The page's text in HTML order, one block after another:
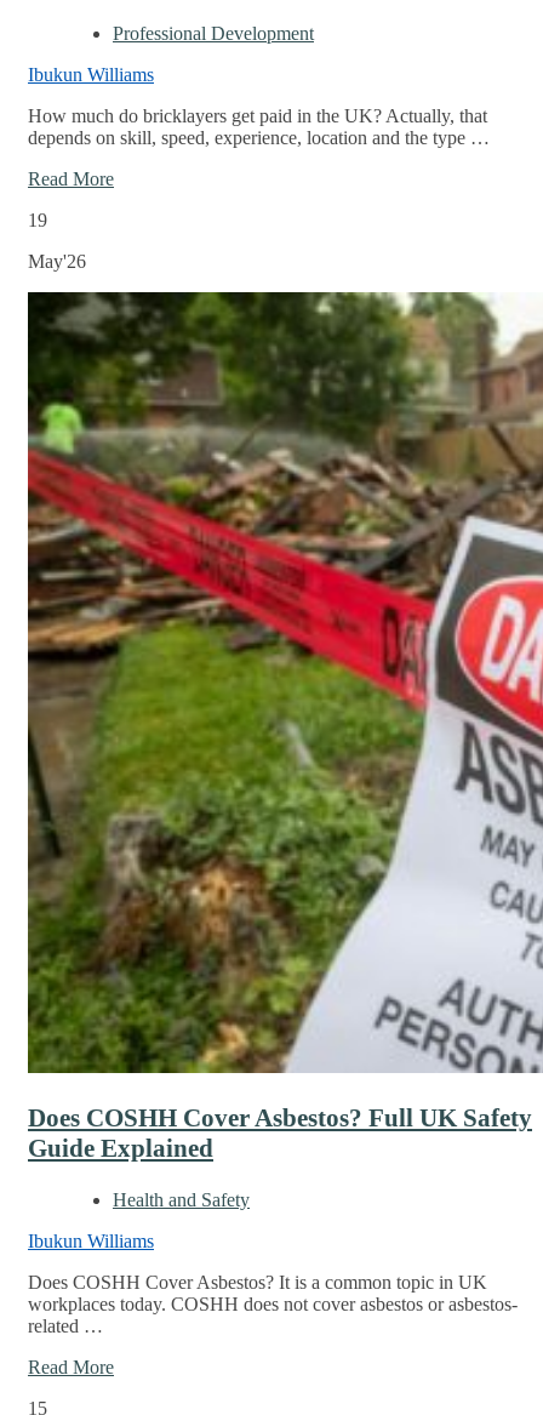
Professional Development
Ibukun Williams
How much do bricklayers get paid in the UK? Actually, that
depends on skill, speed, experience, location and the type …
Read More
19
May'26
Does COSHH Cover Asbestos? Full UK Safety
Guide Explained
Health and Safety
Ibukun Williams
Does COSHH Cover Asbestos? It is a common topic in UK
workplaces today. COSHH does not cover asbestos or asbestos-
related …
Read More
15